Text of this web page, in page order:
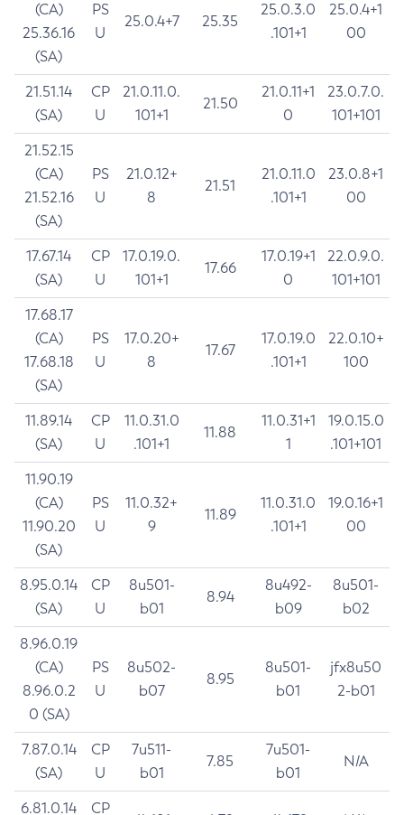
(CA)
25.36.16
(SA)
PS
U
25.0.4+7 25.35
25.0.3.0
.101+1
25.0.4+1
00
21.51.14
(SA)
CP
U
21.0.11.0.
101+1
21.50
21.0.11+1
0
23.0.7.0.
101+101
21.52.15
(CA)
21.52.16
(SA)
PS
U
21.0.12+
8
21.51
21.0.11.0
.101+1
23.0.8+1
00
17.67.14
(SA)
CP
U
17.0.19.0.
101+1
17.66
17.0.19+1
0
22.0.9.0.
101+101
17.68.17
(CA)
17.68.18
(SA)
PS
U
17.0.20+
8
17.67
17.0.19.0
.101+1
22.0.10+
100
11.89.14
(SA)
CP
U
11.0.31.0
.101+1
11.88
11.0.31+1
1
19.0.15.0
.101+101
11.90.19
(CA)
11.90.20
(SA)
PS
U
11.0.32+
9
11.89
11.0.31.0
.101+1
19.0.16+1
00
8.95.0.14
(SA)
CP
U
8u501-
b01
8.94
8u492-
b09
8u501-
b02
8.96.0.19
(CA)
8.96.0.2
0 (SA)
PS
U
8u502-
b07
8.95
8u501-
b01
jfx8u50
2-b01
7.87.0.14
(SA)
CP
U
7u511-
b01
7.85
7u501-
b01
N/A
6.81.0.14
CP